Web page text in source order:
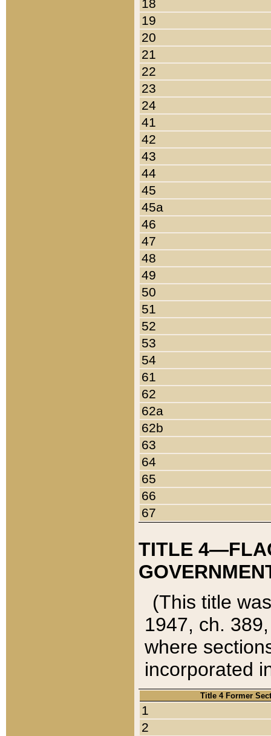
18
19
20
21
22
23
24
41
42
43
44
45
45a
46
47
48
49
50
51
52
53
54
61
62
62a
62b
63
64
65
66
67
TITLE
(This title
1947, ch.
where
incorporated
Title 4 Former
1
2